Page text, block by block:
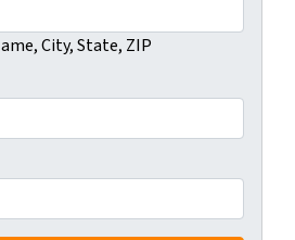
City, State, ZIP